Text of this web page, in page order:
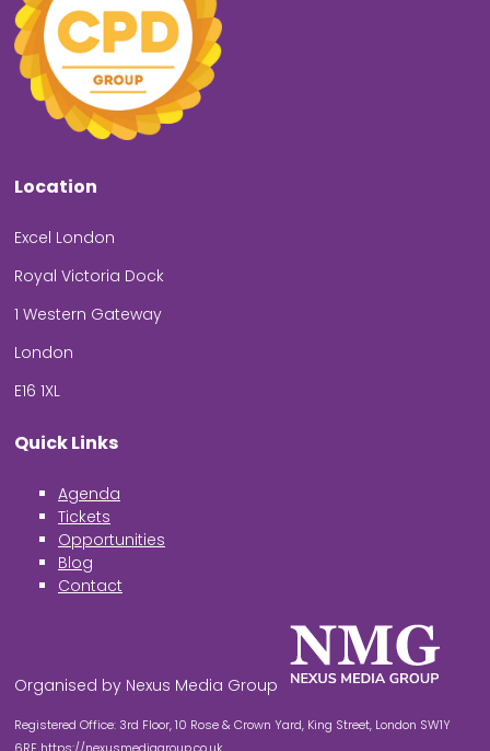
Location
Excel London
Royal Victoria Dock
1 Western Gateway
London
E16 1XL
Quick Links
Agenda
Tickets
Opportunities
Blog
Contact
Organised by Nexus Media Group
Registered Office: 3rd Floor, 10 Rose & Crown Yard, King Street, London SW1Y